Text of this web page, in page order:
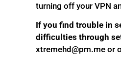
turning off your VPN
If you find trouble in
difficulties through
xtremehd@pm.me or